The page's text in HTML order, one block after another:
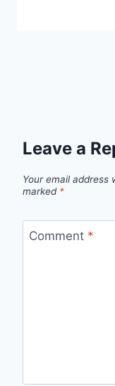
Leave a
Your email address
marked *
Comment *